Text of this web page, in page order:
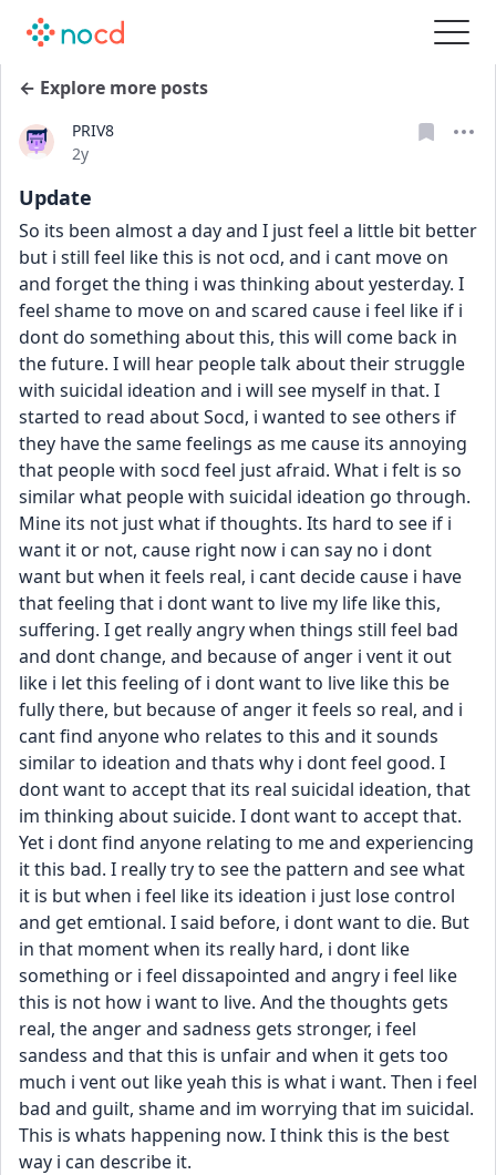
← Explore more posts
PRIV8
Date posted
2y
Update
So its been almost a day and I just feel a little bit better
but i still feel like this is not ocd, and i cant move on
and forget the thing i was thinking about yesterday. I
feel shame to move on and scared cause i feel like if i
dont do something about this, this will come back in
the future. I will hear people talk about their struggle
with suicidal ideation and i will see myself in that. I
started to read about Socd, i wanted to see others if
they have the same feelings as me cause its annoying
that people with socd feel just afraid. What i felt is so
similar what people with suicidal ideation go through.
Mine its not just what if thoughts. Its hard to see if i
want it or not, cause right now i can say no i dont
want but when it feels real, i cant decide cause i have
that feeling that i dont want to live my life like this,
suffering. I get really angry when things still feel bad
and dont change, and because of anger i vent it out
like i let this feeling of i dont want to live like this be
fully there, but because of anger it feels so real, and i
cant find anyone who relates to this and it sounds
similar to ideation and thats why i dont feel good. I
dont want to accept that its real suicidal ideation, that
im thinking about suicide. I dont want to accept that.
Yet i dont find anyone relating to me and experiencing
it this bad. I really try to see the pattern and see what
it is but when i feel like its ideation i just lose control
and get emtional. I said before, i dont want to die. But
in that moment when its really hard, i dont like
something or i feel dissapointed and angry i feel like
this is not how i want to live. And the thoughts gets
real, the anger and sadness gets stronger, i feel
sandess and that this is unfair and when it gets too
much i vent out like yeah this is what i want. Then i feel
bad and guilt, shame and im worrying that im suicidal.
This is whats happening now. I think this is the best
way i can describe it.